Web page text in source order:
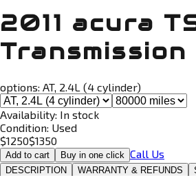
2011 acura
Transmission
options: AT, 2.4L (4 cylinder)
Availability: In stock
Condition: Used
$1250$1350
Add to cart Buy in one click Call Us
DESCRIPTION WARRANTY & REFUNDS